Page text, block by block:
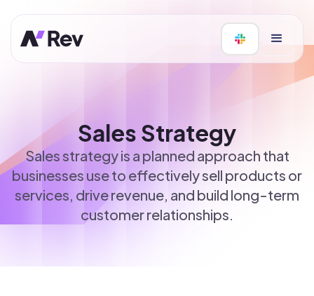
Sales Strategy
Sales strategy is a planned approach that
businesses use to effectively sell products or
services, drive revenue, and build long-term
customer relationships.